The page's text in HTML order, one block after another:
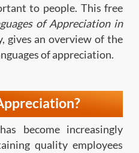
to people. This free
of Appreciation in
gives an overview of the
of appreciation.
become increasingly
quality employees